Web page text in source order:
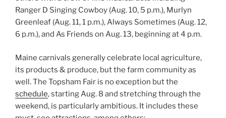
Ranger D Singing Cowboy (Aug. 10, 5 p.m.), Murlyn
Greenleaf (Aug. 11, 1 p.m.), Always Sometimes (Aug. 12,
6 p.m.), and As Friends on Aug. 13, beginning at 4 p.m.
Maine carnivals generally celebrate local agriculture,
its products & produce, but the farm community as
well. The Topsham Fair is no exception but the
schedule, starting Aug. 8 and stretching through the
weekend, is particularly ambitious. It includes these